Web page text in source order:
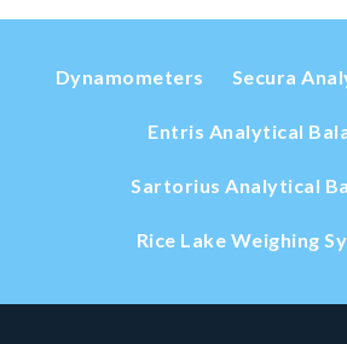
Dynamometers Secura
Entris Analytical
Sartorius Analytical
Rice Lake Weighing